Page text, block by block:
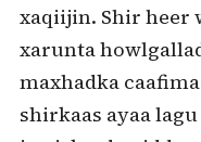
xaqiijin. Shir heer
xarunta
maxhadka
shirkaas ayaa